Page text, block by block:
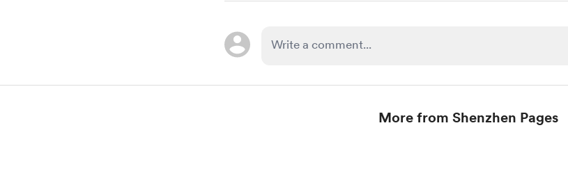
More from Shenzhen Pages